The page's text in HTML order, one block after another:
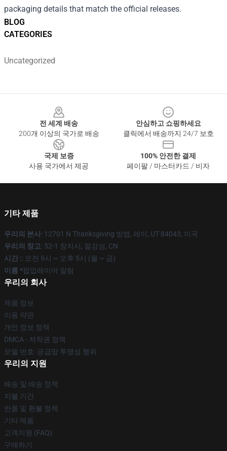
BLOG
CATEGORIES
Uncategorized
packaging details that match the official releases.
전 세계 배송
200개 이상의 국가로 배송
안심하고 쇼핑하세요
클릭에서 배송까지 24/7 보호
국제 보증
사용 국가에서 제공
100% 안전한 결제
페이팔 / 마스터카드 / 비자
기타 제품
우리의 본사: 12701 N Thanksgiving 방법, 레이, UT 84043, 미국
우리의 창고: 52-1 창지시, 절강성, CN
시간 :: 오전 9시 ~ 오후 5시 (월 ~ 금)
이름 *팝업레이어 알림
우리의 회사
제품 정보
이용 약관
개인 정보 정책
DMCA - 저작권 정책
모델 번호: 공급망 투명성 행위
우리의 지원
배송 및 배송 정책
지불 기간
반품 및 환불 정책
기타 제품
고객지원 (FAQ)
구매하기